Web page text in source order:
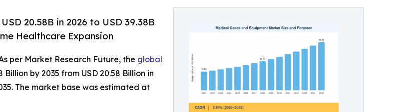
20.58B in 2026 to USD 39.38B
Healthcare Expansion
per Market Research Future, the global
Billion by 2035 from USD 20.58 Billion in
The market base was estimated at